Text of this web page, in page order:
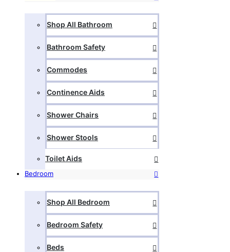
Shop All Bathroom
Bathroom Safety
Commodes
Continence Aids
Shower Chairs
Shower Stools
Toilet Aids
Bedroom
Shop All Bedroom
Bedroom Safety
Beds